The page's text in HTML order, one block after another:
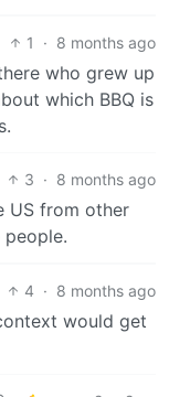
1 · 8 months ago
who grew up
which BBQ is
3 · 8 months ago
US from other
4 · 8 months ago
would get